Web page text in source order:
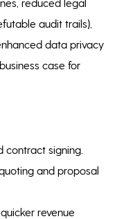
audit trails),
data privacy
case for
contract signing.
and proposal
revenue